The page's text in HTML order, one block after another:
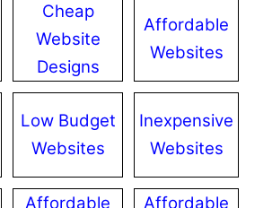
Cheap
Website
Designs
Affordable
Websites
Low Budget
Websites
Inexpensive
Websites
Affordable
Affordable